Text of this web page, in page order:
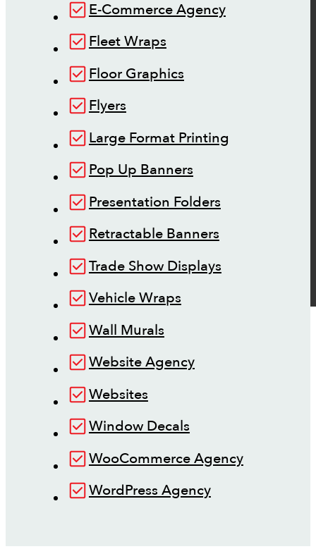
E-Commerce Agency
Fleet Wraps
Floor Graphics
Flyers
Large Format Printing
Pop Up Banners
Presentation Folders
Retractable Banners
Trade Show Displays
Vehicle Wraps
Wall Murals
Website Agency
Websites
Window Decals
WooCommerce Agency
WordPress Agency